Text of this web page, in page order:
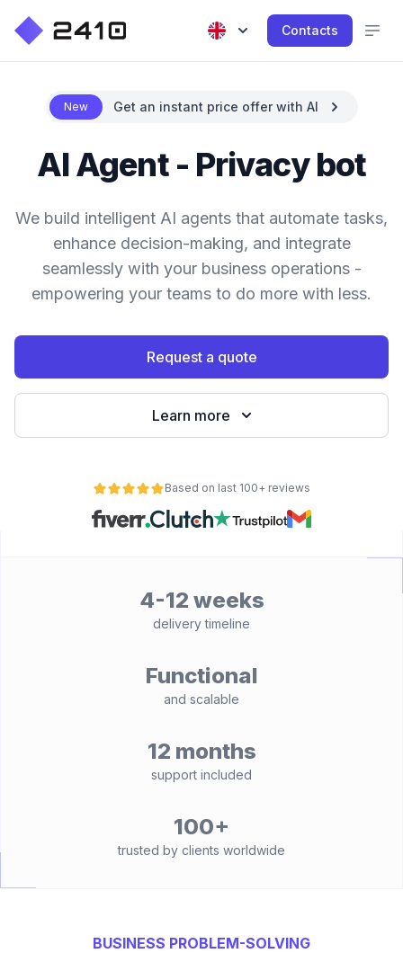
Contacts
New Get an instant price offer with AI
AI Agent - Privacy bot
We build intelligent AI agents that automate tasks,
enhance decision-making, and integrate
seamlessly with your business operations -
empowering your teams to do more with less.
Request a quote
Learn more
Based on last 100+ reviews
4-12 weeks
delivery timeline
Functional
and scalable
12 months
support included
100+
trusted by clients worldwide
BUSINESS PROBLEM-SOLVING